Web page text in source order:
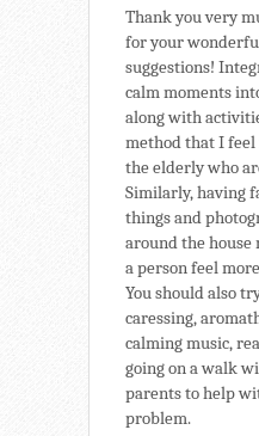
Thank you very
for your
suggestions!
calm moments
along with
method that I feel
the elderly who
Similarly, having
things and
around the house
a person feel
You should also
caressing,
calming music,
going on a walk
parents to help
problem.